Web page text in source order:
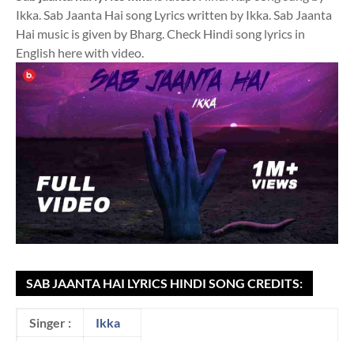
Ikka. Sab Jaanta Hai song Lyrics written by Ikka. Sab Jaanta
Hai music is given by Bharg. Check Hindi song lyrics in
English here with video.
SAB JAANTA HAI LYRICS HINDI SONG CREDITS:
Singer :
Ikka